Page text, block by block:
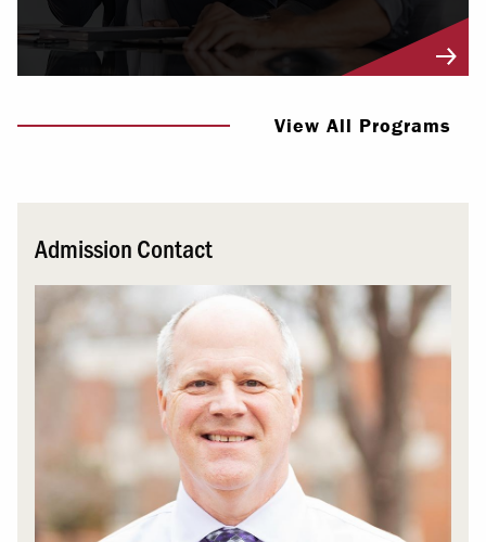
View All Programs
Admission Contact